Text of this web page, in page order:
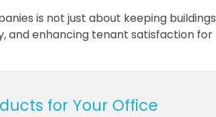
is not just about keeping buildings
and enhancing tenant satisfaction for
for Your Office